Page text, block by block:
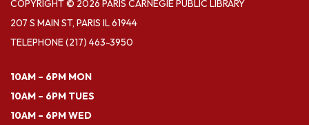
COPYRIGHT © 2026 PARIS CARNEGIE PUBLIC LIBRARY
207 S MAIN ST, PARIS IL 61944
TELEPHONE(217) 463-3950
10AM – 6PM MON
10AM – 6PM TUES
10AM – 6PM WED